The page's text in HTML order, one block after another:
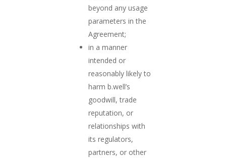
beyond any usage
parameters in the
Agreement;
in a manner
intended or
reasonably likely to
harm b.well’s
goodwill, trade
reputation, or
relationships with
its regulators,
partners, or other